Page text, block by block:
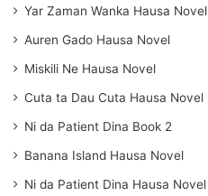
Yar Zaman Wanka Hausa Novel
Auren Gado Hausa Novel
Miskili Ne Hausa Novel
Cuta ta Dau Cuta Hausa Novel
Ni da Patient Dina Book 2
Banana Island Hausa Novel
Ni da Patient Dina Hausa Novel